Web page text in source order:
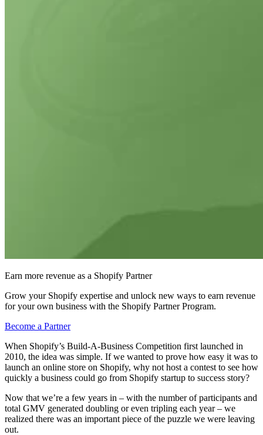
Earn more revenue as a Shopify Partner
Grow your Shopify expertise and unlock new ways to earn revenue
for your own business with the Shopify Partner Program.
Become a Partner
When Shopify’s Build-A-Business Competition first launched in
2010, the idea was simple. If we wanted to prove how easy it was to
launch an online store on Shopify, why not host a contest to see how
quickly a business could go from Shopify startup to success story?
Now that we’re a few years in – with the number of participants and
total GMV generated doubling or even tripling each year – we
realized there was an important piece of the puzzle we were leaving
out.